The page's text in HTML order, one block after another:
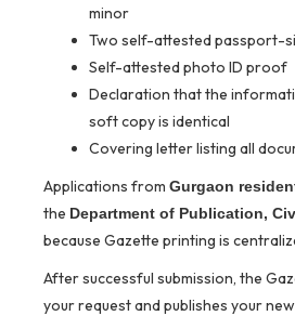
minor
Two self-attested passport-
Self-attested photo ID proof
Declaration that the
soft copy is identical
Covering letter listing all
Applications from Gurgaon
the Department of Publication,
because Gazette printing is
After successful submission, the
your request and publishes your